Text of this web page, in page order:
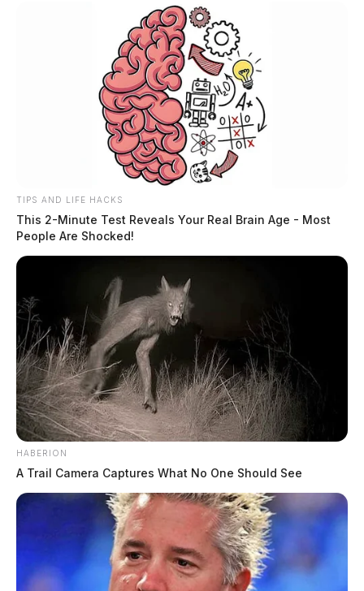
It has been rumored that alcohol was found in the
coach’s office Monday by district administration during
a search, but the district would not confirm that
TIPS AND LIFE HACKS
This 2-Minute Test Reveals Your Real Brain Age - Most
People Are Shocked!
HABERION
A Trail Camera Captures What No One Should See